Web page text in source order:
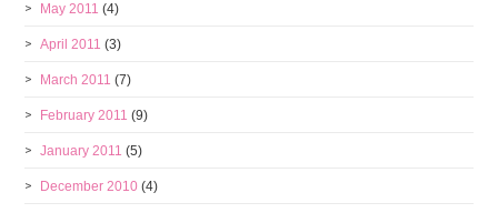
May 2011 (4)
April 2011 (3)
March 2011 (7)
February 2011 (9)
January 2011 (5)
December 2010 (4)